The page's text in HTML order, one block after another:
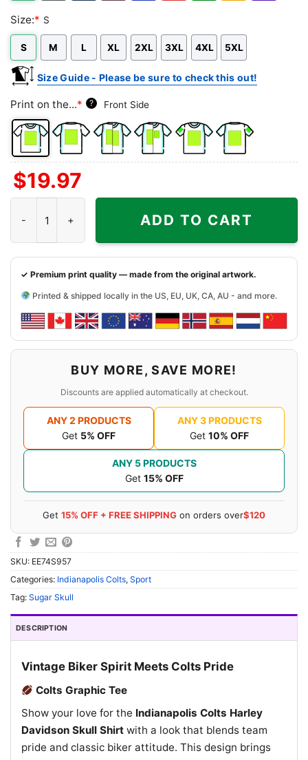
Heather
Size:* S
S M L XL 2XL 3XL 4XL 5XL
Size Guide - Please be sure to check this out!
Print on the...* ? Front Side
Front
Side
Back
Side
Both
Back
+
Left
Front
+
Right
Back
+
Right
$19.97
ADD TO CART
✓ Premium print quality — made from the original artwork.
Printed & shipped locally in the US, EU, UK, CA, AU - and more.
BUY MORE, SAVE MORE!
Discounts are applied automatically at checkout.
ANY 2 PRODUCTS
Get 5% OFF
ANY 3 PRODUCTS
Get 10% OFF
ANY 5 PRODUCTS
Get 15% OFF
Get 15% OFF + FREE SHIPPING on orders over$120
SKU: EE74S957
Categories: Indianapolis Colts, Sport
Tag: Sugar Skull
DESCRIPTION
Vintage Biker Spirit Meets Colts Pride
Colts Graphic Tee
Show your love for the Indianapolis Colts Harley
Davidson Skull Shirt with a look that blends team
pride and classic biker attitude. This design brings